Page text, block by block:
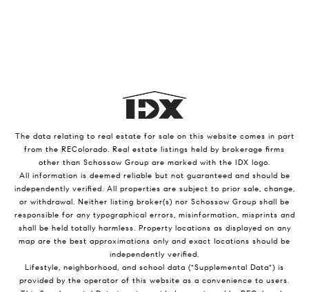
The data relating to real estate for sale on this website comes in part
from the REColorado. Real estate listings held by brokerage firms
other than Schossow Group are marked with the IDX logo.
All information is deemed reliable but not guaranteed and should be
independently verified. All properties are subject to prior sale, change,
or withdrawal. Neither listing broker(s) nor Schossow Group shall be
responsible for any typographical errors, misinformation, misprints and
shall be held totally harmless. Property locations as displayed on any
map are the best approximations only and exact locations should be
independently verified.
Lifestyle, neighborhood, and school data ("Supplemental Data") is
provided by the operator of this website as a convenience to users.